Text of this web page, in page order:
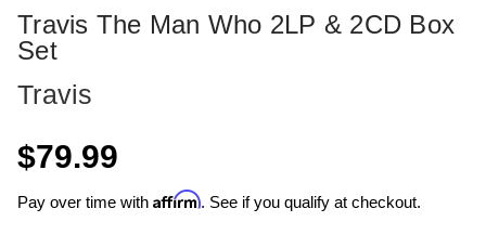
Travis The Man Who 2LP & 2CD Box
Set
Travis
$79.99
Pay over time with Affirm. See if you qualify at checkout.